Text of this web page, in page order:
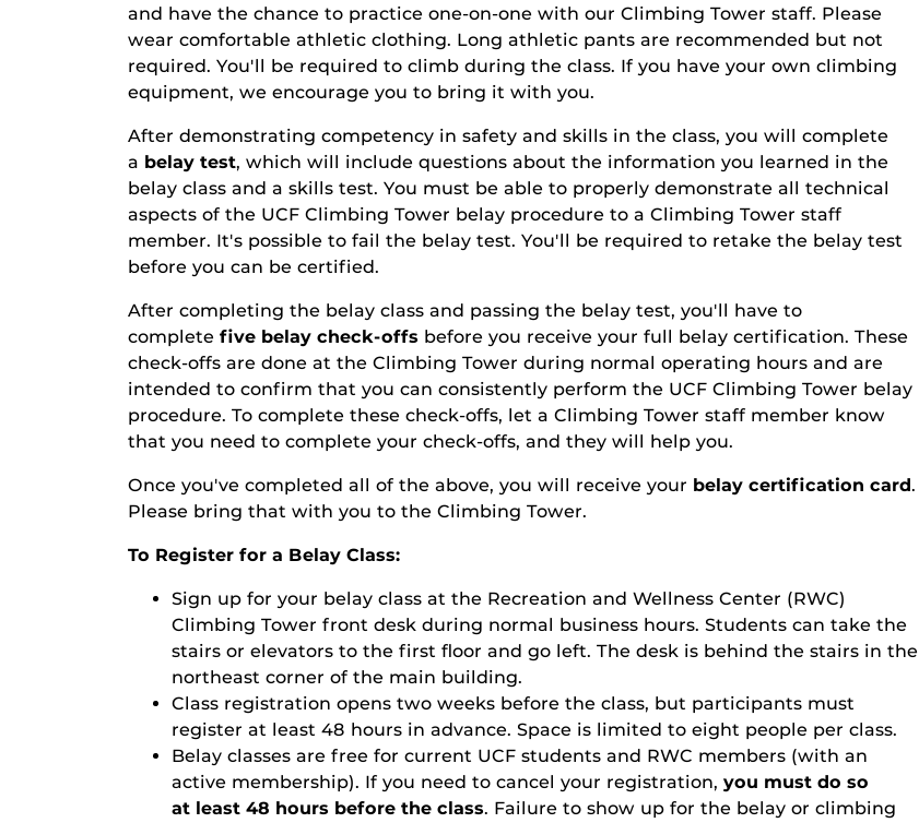
and have the chance to practice one-on-one with our Climbing Tower staff. Please
wear comfortable athletic clothing. Long athletic pants are recommended but not
required. You'll be required to climb during the class. If you have your own climbing
equipment, we encourage you to bring it with you.
After demonstrating competency in safety and skills in the class, you will complete
a belay test, which will include questions about the information you learned in the
belay class and a skills test. You must be able to properly demonstrate all technical
aspects of the UCF Climbing Tower belay procedure to a Climbing Tower staff
member. It's possible to fail the belay test. You'll be required to retake the belay test
before you can be certified.
After completing the belay class and passing the belay test, you'll have to
complete five belay check-offs before you receive your full belay certification. These
check-offs are done at the Climbing Tower during normal operating hours and are
intended to confirm that you can consistently perform the UCF Climbing Tower belay
procedure. To complete these check-offs, let a Climbing Tower staff member know
that you need to complete your check-offs, and they will help you.
Once you've completed all of the above, you will receive your belay certification card.
Please bring that with you to the Climbing Tower.
To Register for a Belay Class:
Sign up for your belay class at the Recreation and Wellness Center (RWC)
Climbing Tower front desk during normal business hours. Students can take the
stairs or elevators to the first floor and go left. The desk is behind the stairs in the
northeast corner of the main building.
Class registration opens two weeks before the class, but participants must
register at least 48 hours in advance. Space is limited to eight people per class.
Belay classes are free for current UCF students and RWC members (with an
active membership). If you need to cancel your registration, you must do so
at least 48 hours before the class. Failure to show up for the belay or climbing